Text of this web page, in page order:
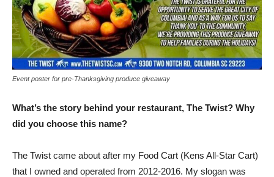
Event poster for pre-Thanksgiving produce giveaway
What’s the story behind your restaurant, The Twist? Why
did you choose this name?
The Twist came about after my Food Cart (Kens All-Star Cart)
that I owned and operated from 2012-2016. My slogan was